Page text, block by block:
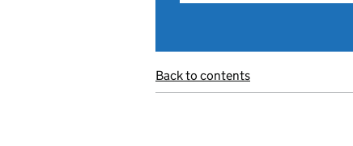
Back to contents